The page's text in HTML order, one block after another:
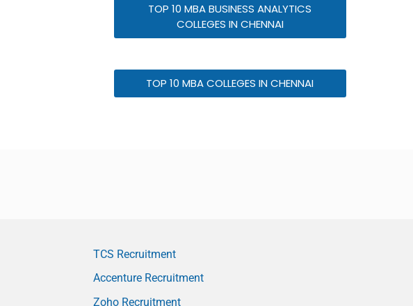
TOP 10 MBA BUSINESS ANALYTICS
COLLEGES IN CHENNAI
TOP 10 MBA COLLEGES IN CHENNAI
TCS Recruitment
Accenture Recruitment
Zoho Recruitment